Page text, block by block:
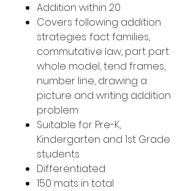
Addition within 20
Covers following addition
strategies: fact families,
commutative law, part part
whole model, tend frames,
number line, drawing a
picture and writing addition
problem
Suitable for Pre-K,
Kindergarten and 1st Grade
students
Differentiated
150 mats in total